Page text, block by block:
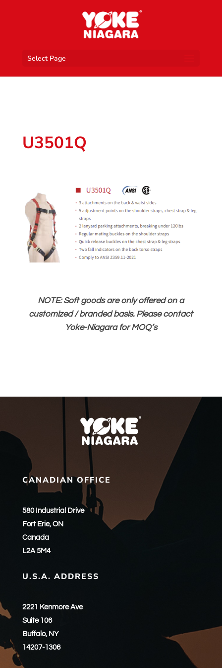
Select Page
U3501Q
NOTE: Soft goods are only offered on a
customized / branded basis. Please contact
Yoke-Niagara for MOQ’s
CANADIAN OFFICE
580 Industrial Drive
Fort Erie, ON
Canada
L2A 5M4
U.S.A. ADDRESS
2221 Kenmore Ave
Suite 106
Buffalo, NY
14207-1306